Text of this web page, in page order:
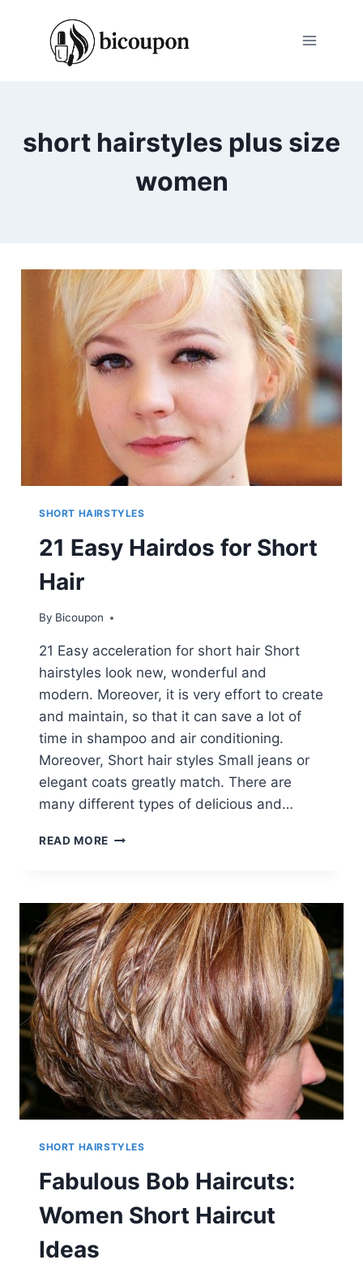
short hairstyles plus size
women
SHORT HAIRSTYLES
21 Easy Hairdos for Short
Hair
By Bicoupon
21 Easy acceleration for short hair Short
hairstyles look new, wonderful and
modern. Moreover, it is very effort to create
and maintain, so that it can save a lot of
time in shampoo and air conditioning.
Moreover, Short hair styles Small jeans or
elegant coats greatly match. There are
many different types of delicious and…
READ MORE
SHORT
HAIR
SHORT HAIRSTYLES
Fabulous Bob Haircuts:
Women Short Haircut
Ideas